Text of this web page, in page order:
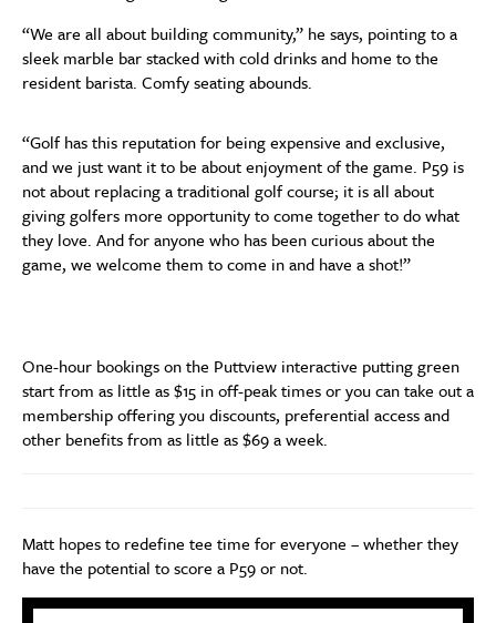
“We are all about building community,” he says, pointing to a
sleek marble bar stacked with cold drinks and home to the
resident barista. Comfy seating abounds.
“Golf has this reputation for being expensive and exclusive,
and we just want it to be about enjoyment of the game. P59 is
not about replacing a traditional golf course; it is all about
giving golfers more opportunity to come together to do what
they love. And for anyone who has been curious about the
game, we welcome them to come in and have a shot!”
One-hour bookings on the Puttview interactive putting green
start from as little as $15 in off-peak times or you can take out a
membership offering you discounts, preferential access and
other benefits from as little as $69 a week.
Matt hopes to redefine tee time for everyone – whether they
have the potential to score a P59 or not.